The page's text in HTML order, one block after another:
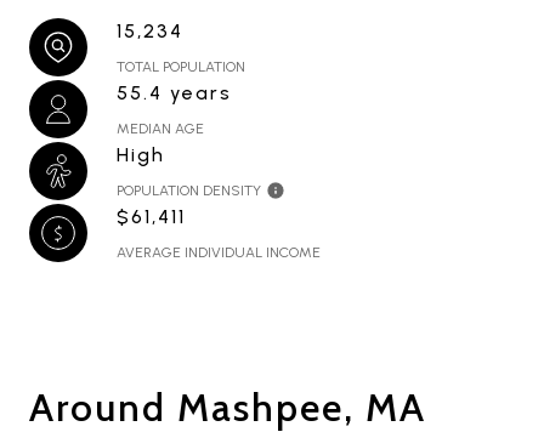
15,234
TOTAL POPULATION
55.4 years
MEDIAN AGE
High
POPULATION DENSITY
$61,411
AVERAGE INDIVIDUAL INCOME
Around Mashpee, MA